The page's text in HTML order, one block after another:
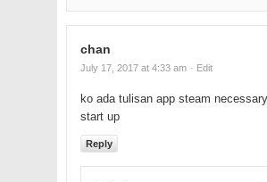
chan
July 17, 2017 at 4:33 am · Edit
ko ada tulisan app steam
start up
Reply